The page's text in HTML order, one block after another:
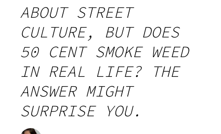
ABOUT STREET
CULTURE, BUT DOES
50 CENT SMOKE WEED
IN REAL LIFE? THE
ANSWER MIGHT
SURPRISE YOU.